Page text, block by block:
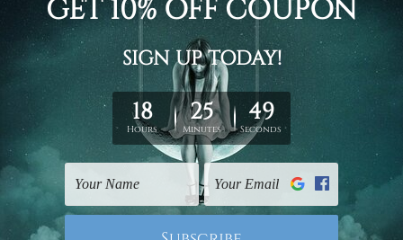
The stretched canvas set prints are sent ready-to-hang
gallery wrapped over solid wooden stretcher frames.
Note: Outer border frames, floating frames or mattes
are not included in the order, they are used and shown
for illlustration purpose only.
Related Products